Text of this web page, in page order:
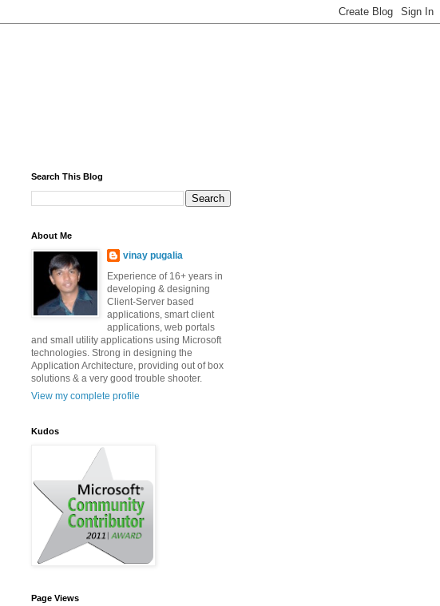
Search This Blog
About Me
vinay pugalia
Experience of 16+ years in
developing & designing
Client-Server based
applications, smart client
applications, web portals
and small utility applications using Microsoft
technologies. Strong in designing the
Application Architecture, providing out of box
solutions & a very good trouble shooter.
View my complete profile
Kudos
Page Views